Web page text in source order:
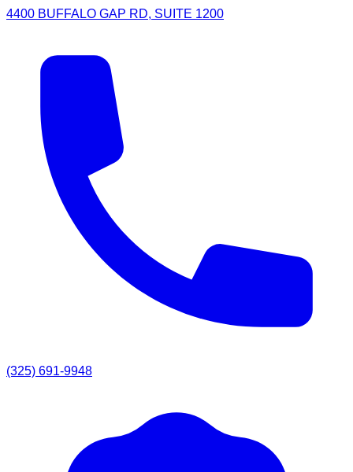
4400 BUFFALO GAP RD, SUITE 1200
(325) 691-9948